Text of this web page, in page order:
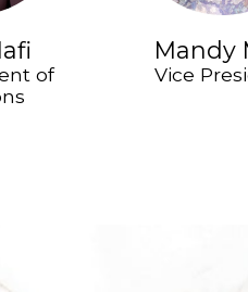
of
Mandy
Vice